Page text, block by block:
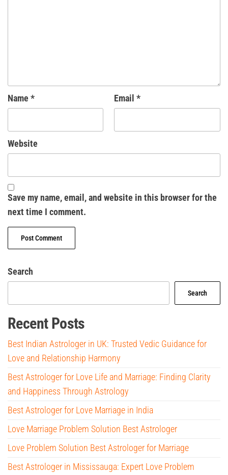
Name * Email *
Website
Save my name, email, and website in this browser for the
next time I comment.
Search
Search
Recent Posts
Best Indian Astrologer in UK: Trusted Vedic Guidance for
Love and Relationship Harmony
Best Astrologer for Love Life and Marriage: Finding Clarity
and Happiness Through Astrology
Best Astrologer for Love Marriage in India
Love Marriage Problem Solution Best Astrologer
Love Problem Solution Best Astrologer for Marriage
Best Astrologer in Mississauga: Expert Love Problem